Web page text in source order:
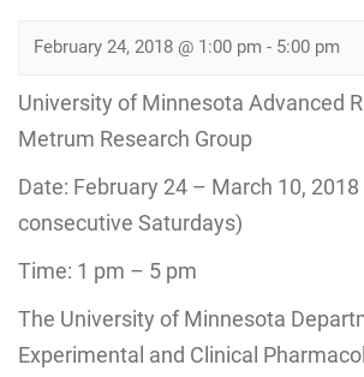
February 24, 2018 @ 1:00 pm - 5:00 pm
University of Minnesota Advanced
Metrum Research Group
Date: February 24 – March 10, 2018
consecutive Saturdays)
Time: 1 pm – 5 pm
The University of Minnesota
Experimental and Clinical